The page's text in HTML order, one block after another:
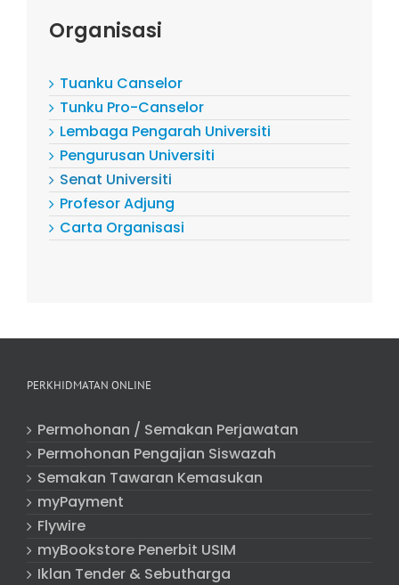
Organisasi
Tuanku Canselor
Tunku Pro-Canselor
Lembaga Pengarah Universiti
Pengurusan Universiti
Senat Universiti
Profesor Adjung
Carta Organisasi
PERKHIDMATAN ONLINE
Permohonan / Semakan Perjawatan
Permohonan Pengajian Siswazah
Semakan Tawaran Kemasukan
myPayment
Flywire
myBookstore Penerbit USIM
Iklan Tender & Sebutharga